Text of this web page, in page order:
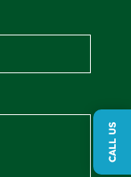
CALL US